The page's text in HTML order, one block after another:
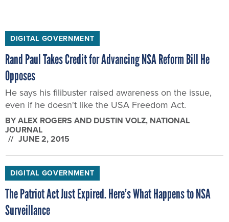
He says his filibuster raised awareness on the issue,
even if he doesn't like the USA Freedom Act.
BYALEX ROGERS AND DUSTIN VOLZ, NATIONAL
JOURNAL
JUNE 2, 2015
DIGITAL GOVERNMENT
The Patriot Act Just Expired. Here’s What Happens to NSA
Surveillance
Three of the law's controversial surveillance authorities
have now expired. The two sides of the surveillance
debate differ on what that means going forward.
BY DUSTIN VOLZ , NATIONAL JOURNAL JUNE 1, 2015